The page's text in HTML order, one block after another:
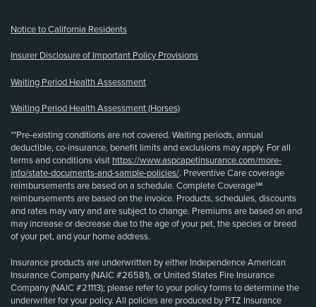
Notice to California Residents
Insurer Disclosure of Important Policy Provisions
Waiting Period Health Assessment
Waiting Period Health Assessment (Horses)
**Pre-existing conditions are not covered. Waiting periods, annual
deductible, co-insurance, benefit limits and exclusions may apply. For all
terms and conditions visit https://www.aspcapetinsurance.com/more-
info/state-documents-and-sample-policies/. Preventive Care coverage
reimbursements are based on a schedule. Complete Coverage℠
reimbursements are based on the invoice. Products, schedules, discounts
and rates may vary and are subject to change. Premiums are based on and
may increase or decrease due to the age of your pet, the species or breed
of your pet, and your home address.
Insurance products are underwritten by either Independence American
Insurance Company (NAIC #26581), or United States Fire Insurance
Company (NAIC #21113); please refer to your policy forms to determine the
underwriter for your policy. All policies are produced by PTZ Insurance